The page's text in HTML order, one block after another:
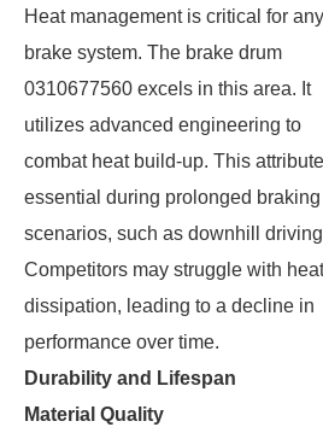
Heat management is critical for any
brake system. The brake drum
0310677560 excels in this area. It
utilizes advanced engineering to
combat heat build-up. This
essential during prolonged braking
scenarios, such as downhill
Competitors may struggle with heat
dissipation, leading to a decline in
performance over time.
Durability and Lifespan
Material Quality